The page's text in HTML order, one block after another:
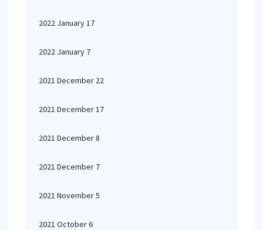
2022 January 17
2022 January 7
2021 December 22
2021 December 17
2021 December 8
2021 December 7
2021 November 5
2021 October 6